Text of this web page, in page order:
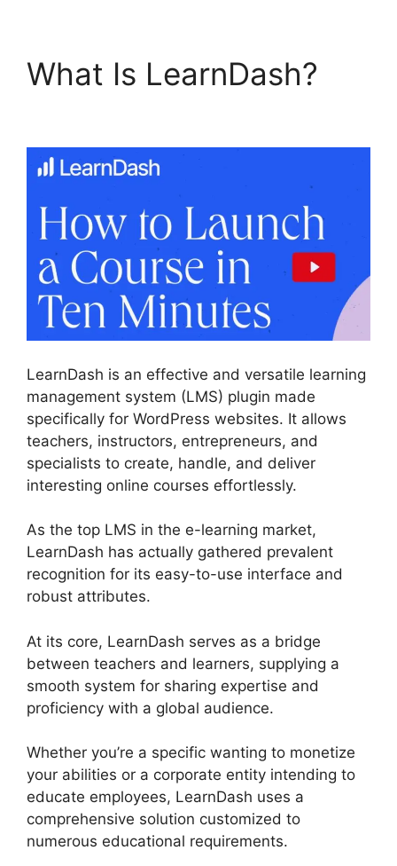
What Is LearnDash?
LearnDash is an effective and versatile learning
management system (LMS) plugin made
specifically for WordPress websites. It allows
teachers, instructors, entrepreneurs, and
specialists to create, handle, and deliver
interesting online courses effortlessly.
As the top LMS in the e-learning market,
LearnDash has actually gathered prevalent
recognition for its easy-to-use interface and
robust attributes.
At its core, LearnDash serves as a bridge
between teachers and learners, supplying a
smooth system for sharing expertise and
proficiency with a global audience.
Whether you’re a specific wanting to monetize
your abilities or a corporate entity intending to
educate employees, LearnDash uses a
comprehensive solution customized to
numerous educational requirements.